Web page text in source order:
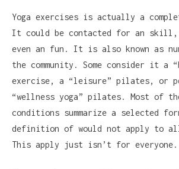
Yoga exercises is actually a
It could be contacted for an
even an fun. It is also known as
the community. Some consider it a
exercise, a “leisure” pilates, or
“wellness yoga” pilates. Most of
conditions summarize a selected
definition of would not apply to
This apply just isn’t for everyone.